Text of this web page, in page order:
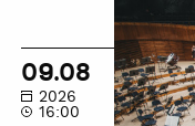
Tour
09.08
2026
16:00